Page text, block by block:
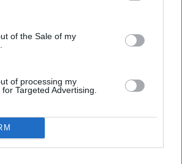
participants. This information may
that may further disclose it to other
of the Sale of my
of processing my
Targeted Advertising.
If You Have Diabetes, Read